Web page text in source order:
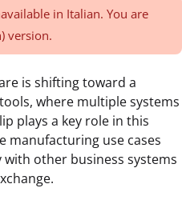
in Italian. You are
version.
is shifting toward a
where multiple systems
plays a key role in this
manufacturing use cases
other business systems